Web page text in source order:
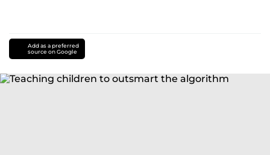
Add as a preferred
source on Google